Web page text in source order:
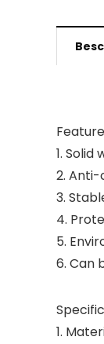
1.
2.
3.
4.
5.
6. Can
1.